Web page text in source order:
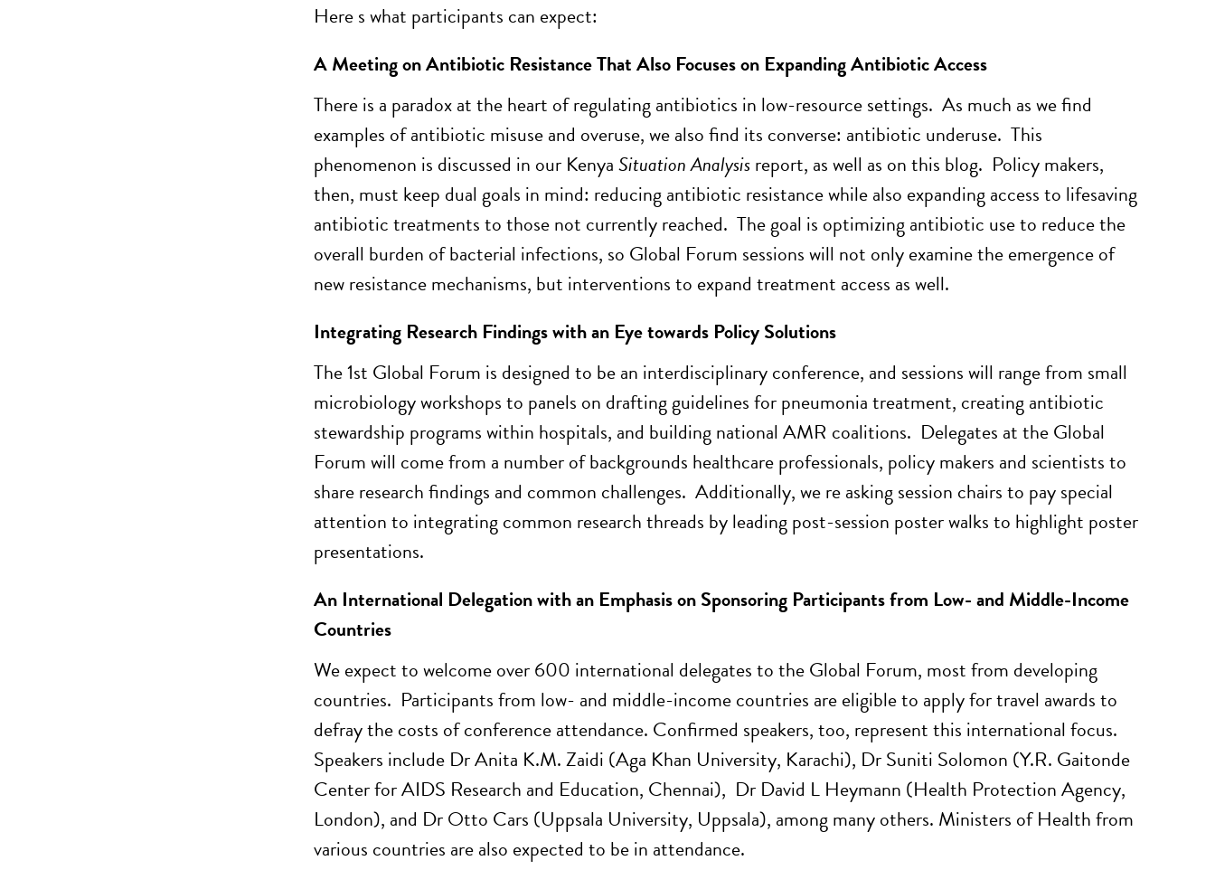
Here s what participants can expect:
A Meeting on Antibiotic Resistance That Also Focuses on Expanding Antibiotic Access
There is a paradox at the heart of regulating antibiotics in low-resource settings. As much as we find
examples of antibiotic misuse and overuse, we also find its converse: antibiotic underuse. This
phenomenon is discussed in our KenyaSituation Analysisreport, as well as on this blog. Policy makers,
then, must keep dual goals in mind: reducing antibiotic resistance while also expanding access to lifesaving
antibiotic treatments to those not currently reached. The goal is optimizing antibiotic use to reduce the
overall burden of bacterial infections, so Global Forum sessions will not only examine the emergence of
new resistance mechanisms, but interventions to expand treatment access as well.
Integrating Research Findings with an Eye towards Policy Solutions
The 1st Global Forum is designed to be an interdisciplinary conference, and sessions will range from small
microbiology workshops to panels on drafting guidelines for pneumonia treatment, creating antibiotic
stewardship programs within hospitals, and building national AMR coalitions. Delegates at the Global
Forum will come from a number of backgrounds healthcare professionals, policy makers and scientists to
share research findings and common challenges. Additionally, we re asking session chairs to pay special
attention to integrating common research threads by leading post-session poster walks to highlight poster
presentations.
An International Delegation with an Emphasis on Sponsoring Participants from Low- and Middle-Income
Countries
We expect to welcome over 600 international delegates to the Global Forum, most from developing
countries. Participants from low- and middle-income countries are eligible to apply for travel awards to
defray the costs of conference attendance. Confirmed speakers, too, represent this international focus.
Speakers include Dr Anita K.M. Zaidi (Aga Khan University, Karachi), Dr Suniti Solomon (Y.R. Gaitonde
Center for AIDS Research and Education, Chennai), Dr David L Heymann (Health Protection Agency,
London), and Dr Otto Cars (Uppsala University, Uppsala), among many others. Ministers of Health from
various countries are also expected to be in attendance.